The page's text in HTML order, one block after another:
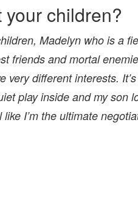
children?
Madelyn who is a
friends and mortal
very different interests.
play inside and my son
I’m the ultimate